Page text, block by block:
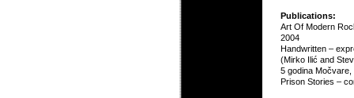
Publications:
Art Of Modern
2004
Handwritten –
(Mirko Ilić and
5 godina Močvare,
Prison Stories –